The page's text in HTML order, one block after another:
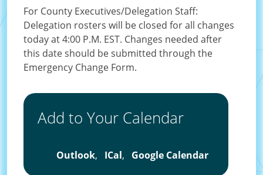
For County Executives/Delegation Staff:
Delegation rosters will be closed for all changes
today at 4:00 P.M. EST. Changes needed after
this date should be submitted through the
Emergency Change Form.
Add to Your Calendar
Outlook, ICal, Google Calendar